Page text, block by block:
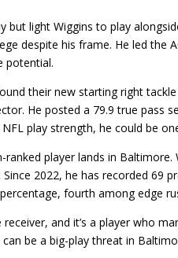
light Wiggins to play
despite his frame. He led the
potential.
their new starting right
He posted a 79.9 true
play strength, he could be
ranked player lands in
2022, he has recorded 69
fourth among edge
and it’s a player who
be a big-play threat in